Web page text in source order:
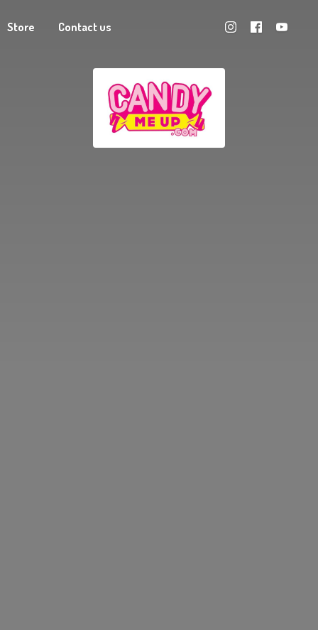
Store Contact us